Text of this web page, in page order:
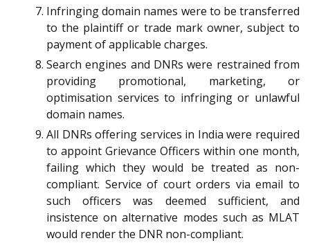
Infringing domain names were to be transferred
to the plaintiff or trade mark owner, subject to
payment of applicable charges.
Search engines and DNRs were restrained from
providing promotional, marketing, or
optimisation services to infringing or unlawful
domain names.
All DNRs offering services in India were required
to appoint Grievance Officers within one month,
failing which they would be treated as non-
compliant. Service of court orders via email to
such officers was deemed sufficient, and
insistence on alternative modes such as MLAT
would render the DNR non-compliant.